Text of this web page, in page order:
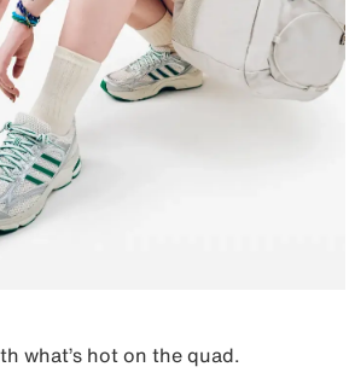
what’s hot on the quad.